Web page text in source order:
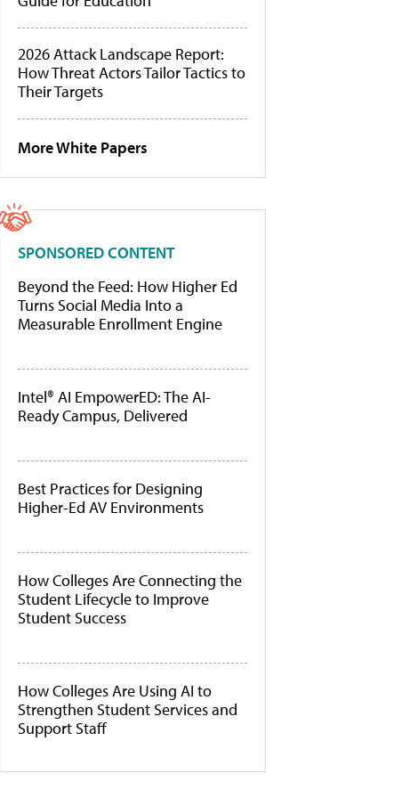
2026 Attack Landscape Report:
How Threat Actors Tailor Tactics to
Their Targets
More White Papers
SPONSORED CONTENT
Beyond the Feed: How Higher Ed
Turns Social Media Into a
Measurable Enrollment Engine
Intel® AI EmpowerED: The AI-
Ready Campus, Delivered
Best Practices for Designing
Higher-Ed AV Environments
How Colleges Are Connecting the
Student Lifecycle to Improve
Student Success
How Colleges Are Using AI to
Strengthen Student Services and
Support Staff